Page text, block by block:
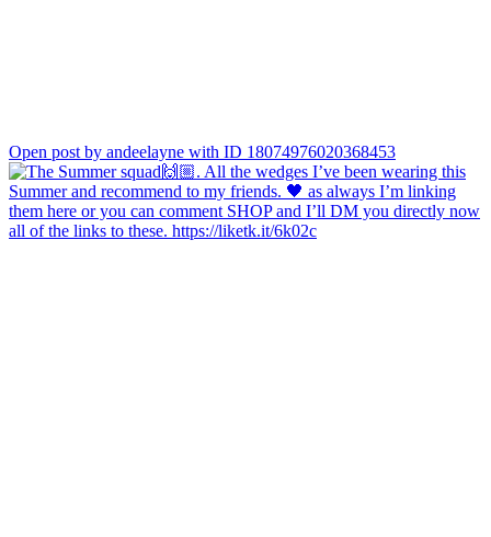
Open post by andeelayne with ID 18074976020368453